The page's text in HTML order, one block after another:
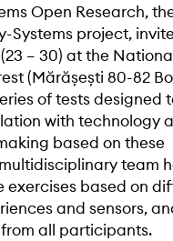
Open Research,
Systems project,
– 30) at the
(Mărășești 80-82
of tests designed
with technology
based on these
team
exercises based on
and sensors,
all participants.